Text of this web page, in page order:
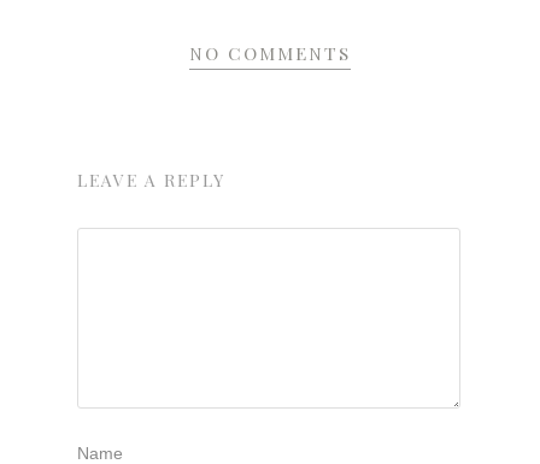
NO COMMENTS
LEAVE A REPLY
Name